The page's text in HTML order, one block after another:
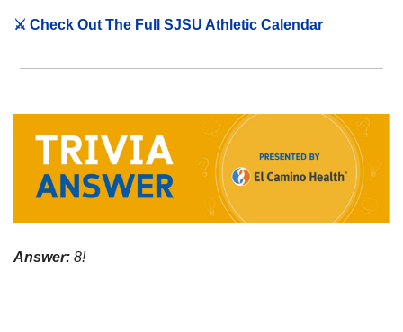
⚔️ Check Out The Full SJSU Athletic Calendar
Answer: 8!